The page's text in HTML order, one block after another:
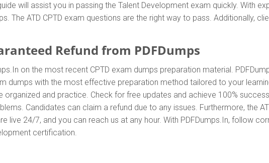
will assist you in passing the Talent Development exam quickly. With
The ATD CPTD exam questions are the right way to pass. Additionally,
Refund from PDFDumps
on the most recent CPTD exam dumps preparation material.
dumps with the most effective preparation method tailored to your
and practice. Check for free updates and achieve 100%
Candidates can claim a refund due to any issues. Furthermore, the
live 24/7, and you can reach us at any hour. With PDFDumps.In, follow
certification.